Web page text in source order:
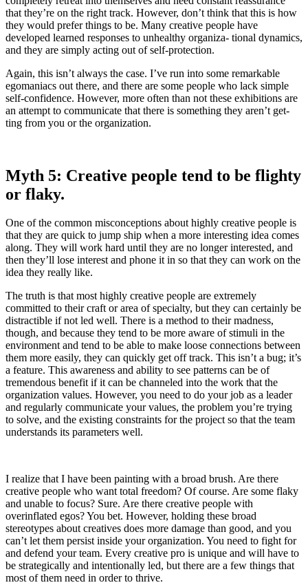
that they’re on the right track. However, don’t think that this is how
they would prefer things to be. Many creative people have
developed learned responses to unhealthy organiza- tional dynamics,
and they are simply acting out of self-protection.
Again, this isn’t always the case. I’ve run into some remarkable
egomaniacs out there, and there are some people who lack simple
self-confidence. However, more often than not these exhibitions are
an attempt to communicate that there is something they aren’t get-
ting from you or the organization.
Myth 5: Creative people tend to be flighty
or flaky.
One of the common misconceptions about highly creative people is
that they are quick to jump ship when a more interesting idea comes
along. They will work hard until they are no longer interested, and
then they’ll lose interest and phone it in so that they can work on the
idea they really like.
The truth is that most highly creative people are extremely
committed to their craft or area of specialty, but they can certainly be
distractible if not led well. There is a method to their madness,
though, and because they tend to be more aware of stimuli in the
environment and tend to be able to make loose connections between
them more easily, they can quickly get off track. This isn’t a bug; it’s
a feature. This awareness and ability to see patterns can be of
tremendous benefit if it can be channeled into the work that the
organization values. However, you need to do your job as a leader
and regularly communicate your values, the problem you’re trying
to solve, and the existing constraints for the project so that the team
understands its parameters well.
I realize that I have been painting with a broad brush. Are there
creative people who want total freedom? Of course. Are some flaky
and unable to focus? Sure. Are there creative people with
overinflated egos? You bet. However, holding these broad
stereotypes about creatives does more damage than good, and you
can’t let them persist inside your organization. You need to fight for
and defend your team. Every creative pro is unique and will have to
be strategically and intentionally led, but there are a few things that
most of them need in order to thrive.